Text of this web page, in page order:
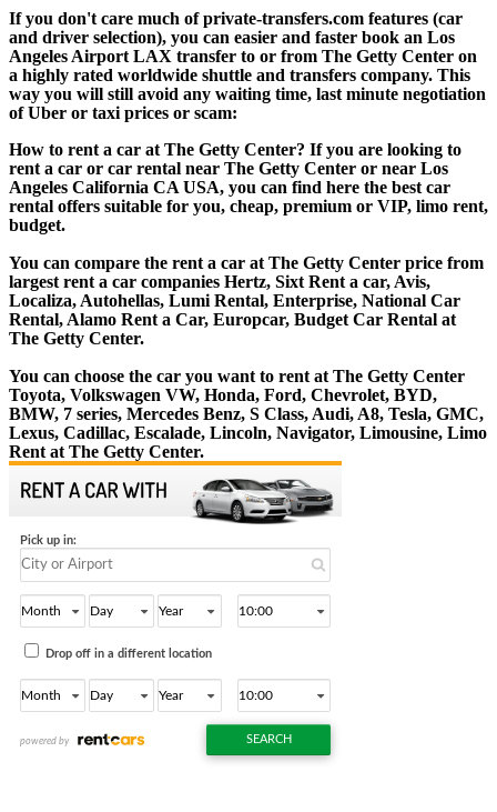
If you don't care much of private-transfers.com features (car
and driver selection), you can easier and faster book an Los
Angeles Airport LAX transfer to or from The Getty Center on
a highly rated worldwide shuttle and transfers company. This
way you will still avoid any waiting time, last minute negotiation
of Uber or taxi prices or scam:
How to rent a car at The Getty Center? If you are looking to
rent a car or car rental near The Getty Center or near Los
Angeles California CA USA, you can find here the best car
rental offers suitable for you, cheap, premium or VIP, limo rent,
budget.
You can compare the rent a car at The Getty Center price from
largest rent a car companies Hertz, Sixt Rent a car, Avis,
Localiza, Autohellas, Lumi Rental, Enterprise, National Car
Rental, Alamo Rent a Car, Europcar, Budget Car Rental at
The Getty Center.
You can choose the car you want to rent at The Getty Center
Toyota, Volkswagen VW, Honda, Ford, Chevrolet, BYD,
BMW, 7 series, Mercedes Benz, S Class, Audi, A8, Tesla, GMC,
Lexus, Cadillac, Escalade, Lincoln, Navigator, Limousine, Limo
Rent at The Getty Center.